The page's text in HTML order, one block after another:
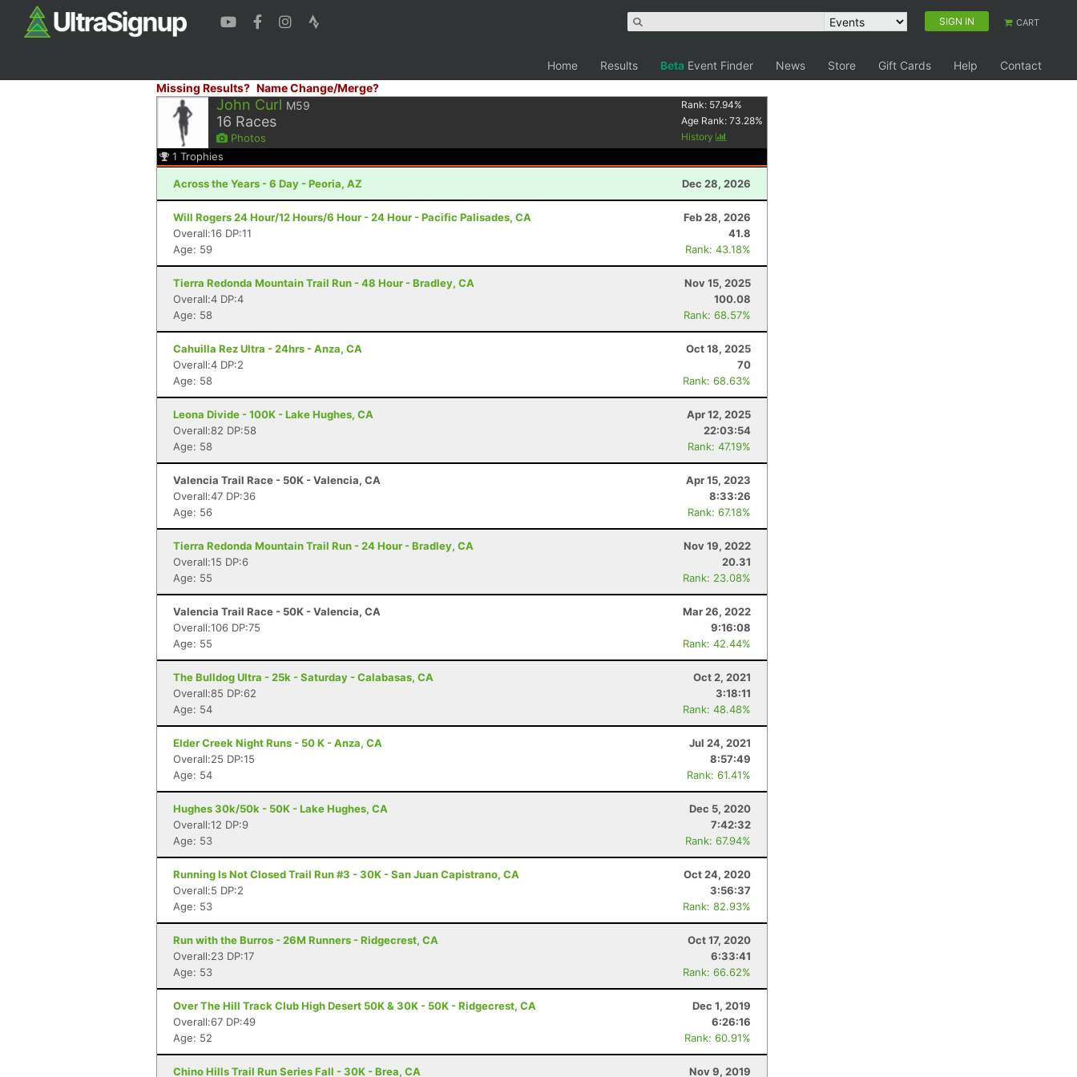
SIGN IN CART
Home Results Beta Event Finder News Store Gift Cards Help
Contact
Missing Results? Name Change/Merge?
John Curl M59
16 Races
Photos
Rank: 57.94%
Age Rank:73.28%
History
1 Trophies
Across the Years - 6 Day - Peoria, AZ Dec 28, 2026
Will Rogers 24 Hour/12 Hours/6 Hour - 24 Hour - Pacific Palisades, CA
Feb 28, 2026
Overall:16 DP:11
41.8
Age: 59
Rank: 43.18%
Tierra Redonda Mountain Trail Run - 48 Hour - Bradley, CA
Nov 15, 2025
Overall:4 DP:4
100.08
Age: 58
Rank: 68.57%
Cahuilla Rez Ultra - 24hrs - Anza, CA
Oct 18, 2025
Overall:4 DP:2
70
Age: 58
Rank: 68.63%
Leona Divide - 100K - Lake Hughes, CA
Apr 12, 2025
Overall:82 DP:58
22:03:54
Age: 58
Rank: 47.19%
Valencia Trail Race - 50K - Valencia, CA
Apr 15, 2023
Overall:47 DP:36
8:33:26
Age: 56
Rank: 67.18%
Tierra Redonda Mountain Trail Run - 24 Hour - Bradley, CA
Nov 19, 2022
Overall:15 DP:6
20.31
Age: 55
Rank: 23.08%
Valencia Trail Race - 50K - Valencia, CA
Mar 26, 2022
Overall:106 DP:75
9:16:08
Age: 55
Rank: 42.44%
The Bulldog Ultra - 25k - Saturday - Calabasas, CA
Oct 2, 2021
Overall:85 DP:62
3:18:11
Age: 54
Rank: 48.48%
Elder Creek Night Runs - 50 K - Anza, CA
Jul 24, 2021
Overall:25 DP:15
8:57:49
Age: 54
Rank: 61.41%
Hughes 30k/50k - 50K - Lake Hughes, CA
Dec 5, 2020
Overall:12 DP:9
7:42:32
Age: 53
Rank: 67.94%
Running Is Not Closed Trail Run #3 - 30K - San Juan Capistrano, CA
Oct 24, 2020
Overall:5 DP:2
3:56:37
Age: 53
Rank: 82.93%
Run with the Burros - 26M Runners - Ridgecrest, CA
Oct 17, 2020
Overall:23 DP:17
6:33:41
Age: 53
Rank: 66.62%
Over The Hill Track Club High Desert 50K & 30K - 50K - Ridgecrest, CA
Dec 1, 2019
Overall:67 DP:49
6:26:16
Age: 52
Rank: 60.91%
Chino Hills Trail Run Series Fall - 30K - Brea, CA Nov 9, 2019